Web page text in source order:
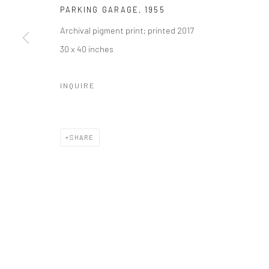
PARKING GARAGE ,1955
Archival pigment print; printed 2017
30 x 40 inches
INQUIRE
SHARE